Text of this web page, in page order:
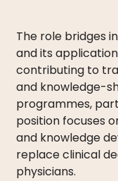
The role bridges
and its
contributing to
and knowledge-
programmes,
position focuses
and knowledge
replace clinical
physicians.